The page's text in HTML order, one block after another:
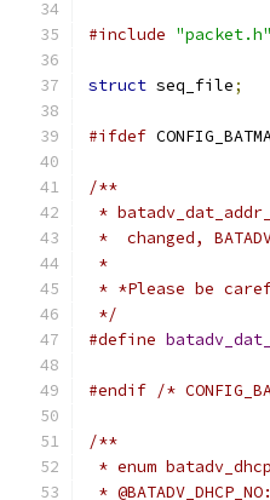
#include "packet.h"
struct seq_file;
#ifdef
/**
*
*  changed,
*
* *Please be
*/
#define
#endif /*
/**
* enum
*